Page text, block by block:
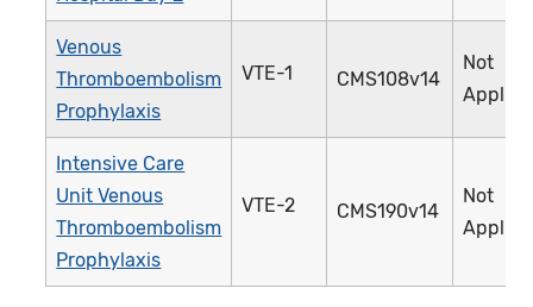
Venous
Thromboembolism
Prophylaxis
VTE-1 CMS108v14
Not
Intensive Care
Unit Venous
Thromboembolism
Prophylaxis
VTE-2 CMS190v14
Not